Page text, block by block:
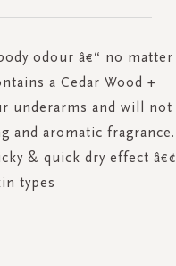
odour â€“ no matter
a Cedar Wood +
underarms and will not
and aromatic fragrance.
& quick dry effect â€¢
types